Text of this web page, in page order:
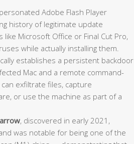
Adobe Flash Player
history of legitimate update
Microsoft Office or Final Cut Pro,
while actually installing them.
establishes a persistent backdoor
Mac and a remote command-
exfiltrate files, capture
or use the machine as part of a
, discovered in early 2021,
was notable for being one of the